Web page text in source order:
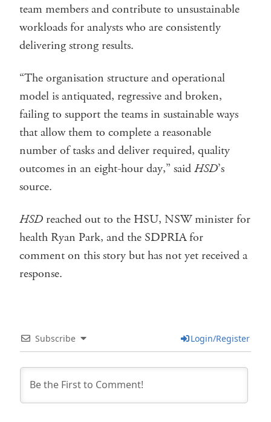
team members and contribute to unsustainable
workloads for analysts who are consistently
delivering strong results.
“The organisation structure and operational
model is antiquated, regressive and broken,
failing to support the teams in sustainable ways
that allow them to complete a reasonable
number of tasks and deliver required, quality
outcomes in an eight-hour day,” saidHSD’s
source.
HSD reached out to the HSU, NSW minister for
health Ryan Park, and the SDPRIA for
comment on this story but has not yet received a
response.
Subscribe Login/Register